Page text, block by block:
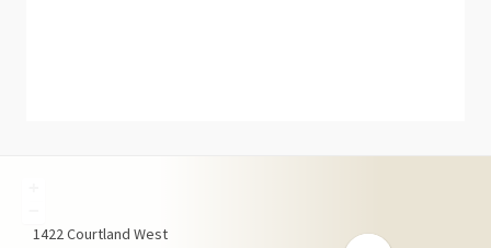
1422Courtland West